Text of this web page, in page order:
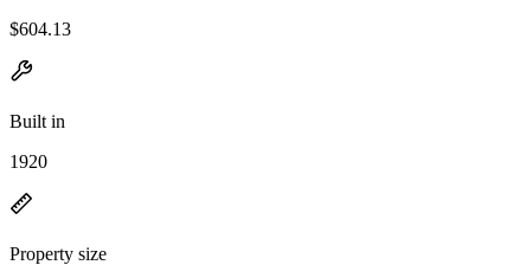
$604.13
Built in
1920
Property size